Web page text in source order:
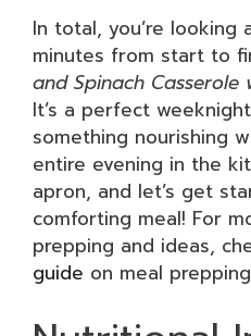
In total, you’re
minutes from start to
and Spinach Casserole
It’s a perfect
something nourishing
entire evening in the
apron, and let’s get
comforting meal! For
prepping and ideas,
guide on meal